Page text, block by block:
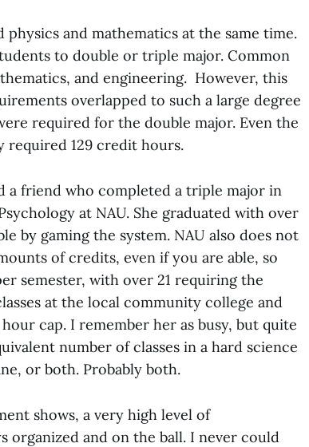
and mathematics at the same time.
to double or triple major. Common
and engineering. However, this
overlapped to such a large degree
required for the double major. Even the
required 129 credit hours.
a friend who completed a triple major in
at NAU. She graduated with over
by gaming the system. NAU also does not
of credits, even if you are able, so
semester, with over 21 requiring the
at the local community college and
cap. I remember her as busy, but quite
number of classes in a hard science
or both. Probably both.
shows, a very high level of
organized and on the ball. I never could